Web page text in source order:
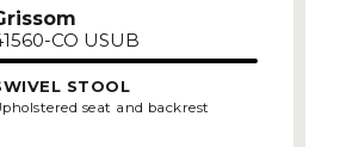
CO USUB
STOOL
seat and backrest